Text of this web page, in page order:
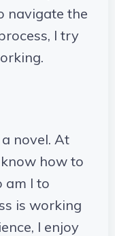
navigate the
I try
novel. At
know how to
am I to
is working
I enjoy